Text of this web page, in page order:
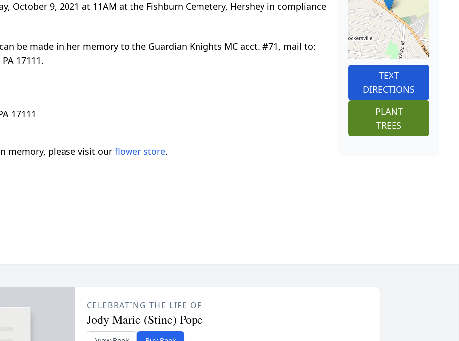
October 9, 2021 at 11AM at the Fishburn Cemetery, Hershey in compliance
be made in her memory to the Guardian Knights MC acct. #71, mail to:
17111.
17111
memory, please visit our flower store.
TEXT
DIRECTIONS
PLANT
TREES
CELEBRATING THE LIFE OF
Jody Marie (Stine) Pope